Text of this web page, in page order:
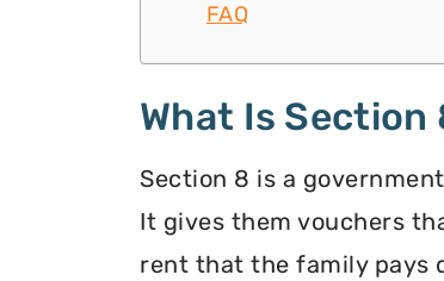
FAQ
What Is Section
Section 8 is a
It gives them vouchers
rent that the family pays